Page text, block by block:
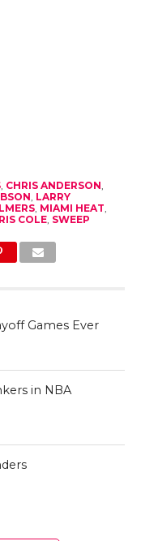
, CHRIS ANDERSON,
, LARRY
, MIAMI HEAT,
COLE, SWEEP
Games Ever
in NBA